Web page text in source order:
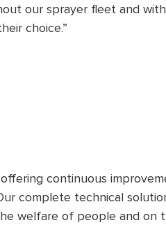
our sprayer fleet and
choice.”
continuous
complete technical
welfare of people and on